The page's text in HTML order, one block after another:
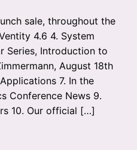
sale, throughout the
4.6 4. System
Series, Introduction to
August 18th
7. In the
Conference News 9.
10. Our official […]